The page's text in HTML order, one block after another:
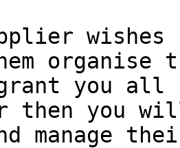
wishes
organise
you all
then you
manage